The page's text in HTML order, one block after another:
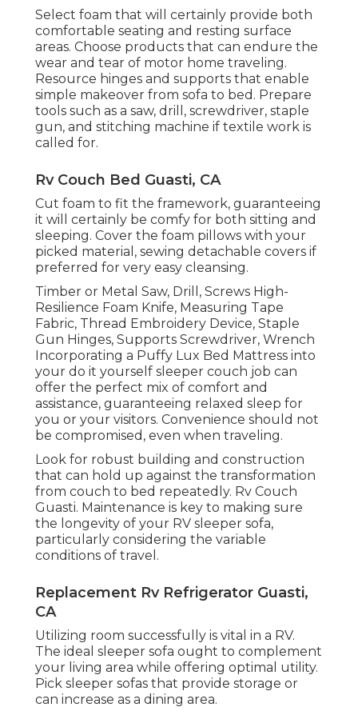
Select foam that will certainly provide both
comfortable seating and resting surface
areas. Choose products that can endure the
wear and tear of motor home traveling.
Resource hinges and supports that enable
simple makeover from sofa to bed. Prepare
tools such as a saw, drill, screwdriver, staple
gun, and stitching machine if textile work is
called for.
Rv Couch Bed Guasti, CA
Cut foam to fit the framework, guaranteeing
it will certainly be comfy for both sitting and
sleeping. Cover the foam pillows with your
picked material, sewing detachable covers if
preferred for very easy cleansing.
Timber or Metal Saw, Drill, Screws High-
Resilience Foam Knife, Measuring Tape
Fabric, Thread Embroidery Device, Staple
Gun Hinges, Supports Screwdriver, Wrench
Incorporating a Puffy Lux Bed Mattress into
your do it yourself sleeper couch job can
offer the perfect mix of comfort and
assistance, guaranteeing relaxed sleep for
you or your visitors. Convenience should not
be compromised, even when traveling.
Look for robust building and construction
that can hold up against the transformation
from couch to bed repeatedly. Rv Couch
Guasti. Maintenance is key to making sure
the longevity of your RV sleeper sofa,
particularly considering the variable
conditions of travel.
Replacement Rv Refrigerator Guasti,
CA
Utilizing room successfully is vital in a RV.
The ideal sleeper sofa ought to complement
your living area while offering optimal utility.
Pick sleeper sofas that provide storage or
can increase as a dining area.